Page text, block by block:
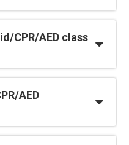
CPR/AED class
AED